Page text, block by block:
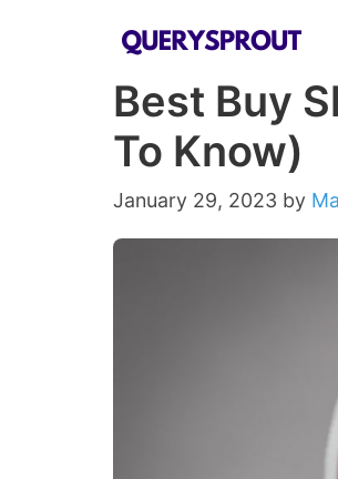
Best Buy
To Know)
January 29, 2023 by